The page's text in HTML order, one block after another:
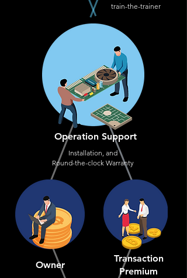
Owner
Operation Support
Installation, and
Round-the-clock Warranty
Transaction
Premium
train-the-trainer